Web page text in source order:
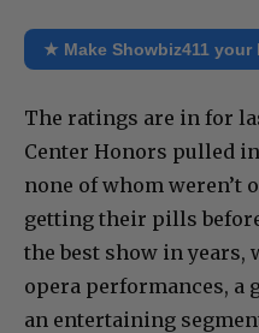
★ Make Showbiz411 your
The ratings are in for
Center Honors pulled
none of whom weren’t
getting their pills
the best show in years,
opera performances, a
an entertaining